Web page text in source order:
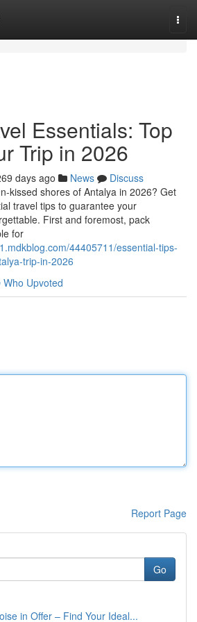
Essentials: Top
Trip in 2026
days ago News
Discuss
kissed shores of Antalya in 2026? Get
travel tips to guarantee your
First and foremost, pack
for
44405711/essential-tips-
trip-in-2026
Who Upvoted
Report Page
Go
in Offer – Find Your Ideal...